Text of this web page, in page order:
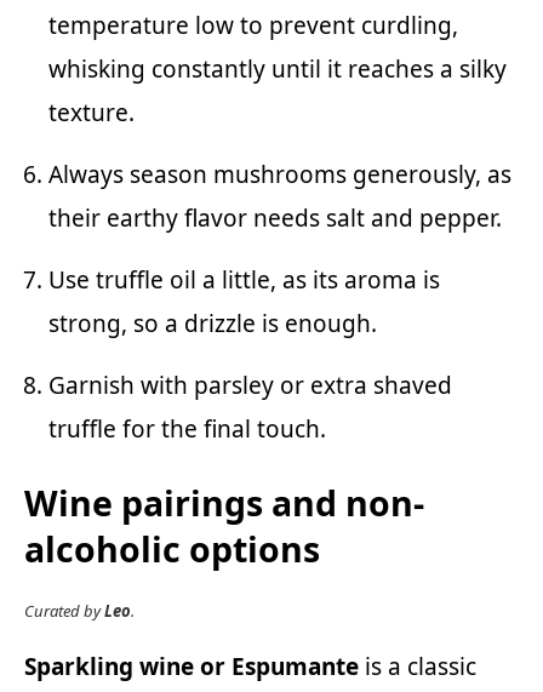
temperature low to prevent curdling,
whisking constantly until it reaches a silky
texture.
Always season mushrooms generously, as
their earthy flavor needs salt and pepper.
Use truffle oil a little, as its aroma is
strong, so a drizzle is enough.
Garnish with parsley or extra shaved
truffle for the final touch.
Wine pairings and non-
alcoholic options
Curated byLeo.
Sparkling wine or Espumante is a classic